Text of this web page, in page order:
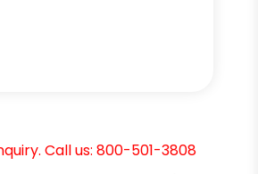
Call us: 800-501-3808